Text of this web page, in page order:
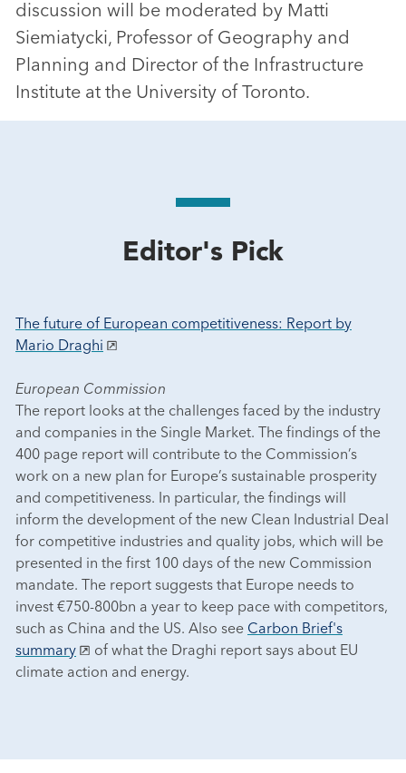
discussion will be moderated by Matti
Siemiatycki, Professor of Geography and
Planning and Director of the Infrastructure
Institute at the University of Toronto.
Editor's Pick
The future of European competitiveness: Report by
Mario Draghi
European Commission
The report looks at the challenges faced by the industry
and companies in the Single Market. The findings of the
400 page report will contribute to the Commission’s
work on a new plan for Europe’s sustainable prosperity
and competitiveness. In particular, the findings will
inform the development of the new Clean Industrial Deal
for competitive industries and quality jobs, which will be
presented in the first 100 days of the new Commission
mandate. The report suggests that Europe needs to
invest €750-800bn a year to keep pace with competitors,
such as China and the US. Also see Carbon Brief's
summary
of what the Draghi report says about EU
climate action and energy.